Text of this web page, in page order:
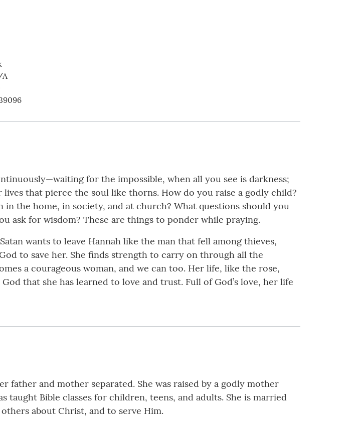
for the impossible, when all you see is darkness;
that pierce the soul like thorns. How do you raise a godly child?
the home, in society, and at church? What questions should you
ask for wisdom? These are things to ponder while praying.
wants to leave Hannah like the man that fell among thieves,
to save her. She finds strength to carry on through all the
a courageous woman, and we can too. Her life, like the rose,
that she has learned to love and trust. Full of God’s love, her life
father and mother separated. She was raised by a godly mother
taught Bible classes for children, teens, and adults. She is married
about Christ, and to serve Him.